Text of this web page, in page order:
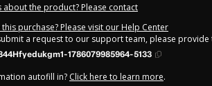
about the product? Please contact
purchase? Please visit our Help Center
a request to our support team, please provide
1786079985964-5133
autofill in? Click here to learn more.